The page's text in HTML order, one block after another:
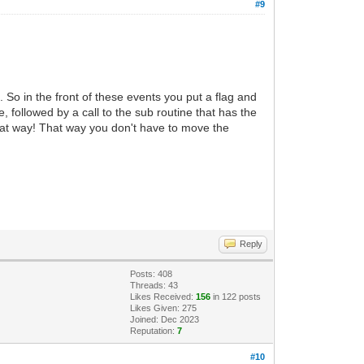
#9
in the front of these events you put a flag and
followed by a call to the sub routine that has the
way! That way you don't have to move the
Reply
Posts: 408
Threads: 43
Likes Received:156 in 122 posts
Likes Given: 275
Joined: Dec 2023
Reputation:7
#10